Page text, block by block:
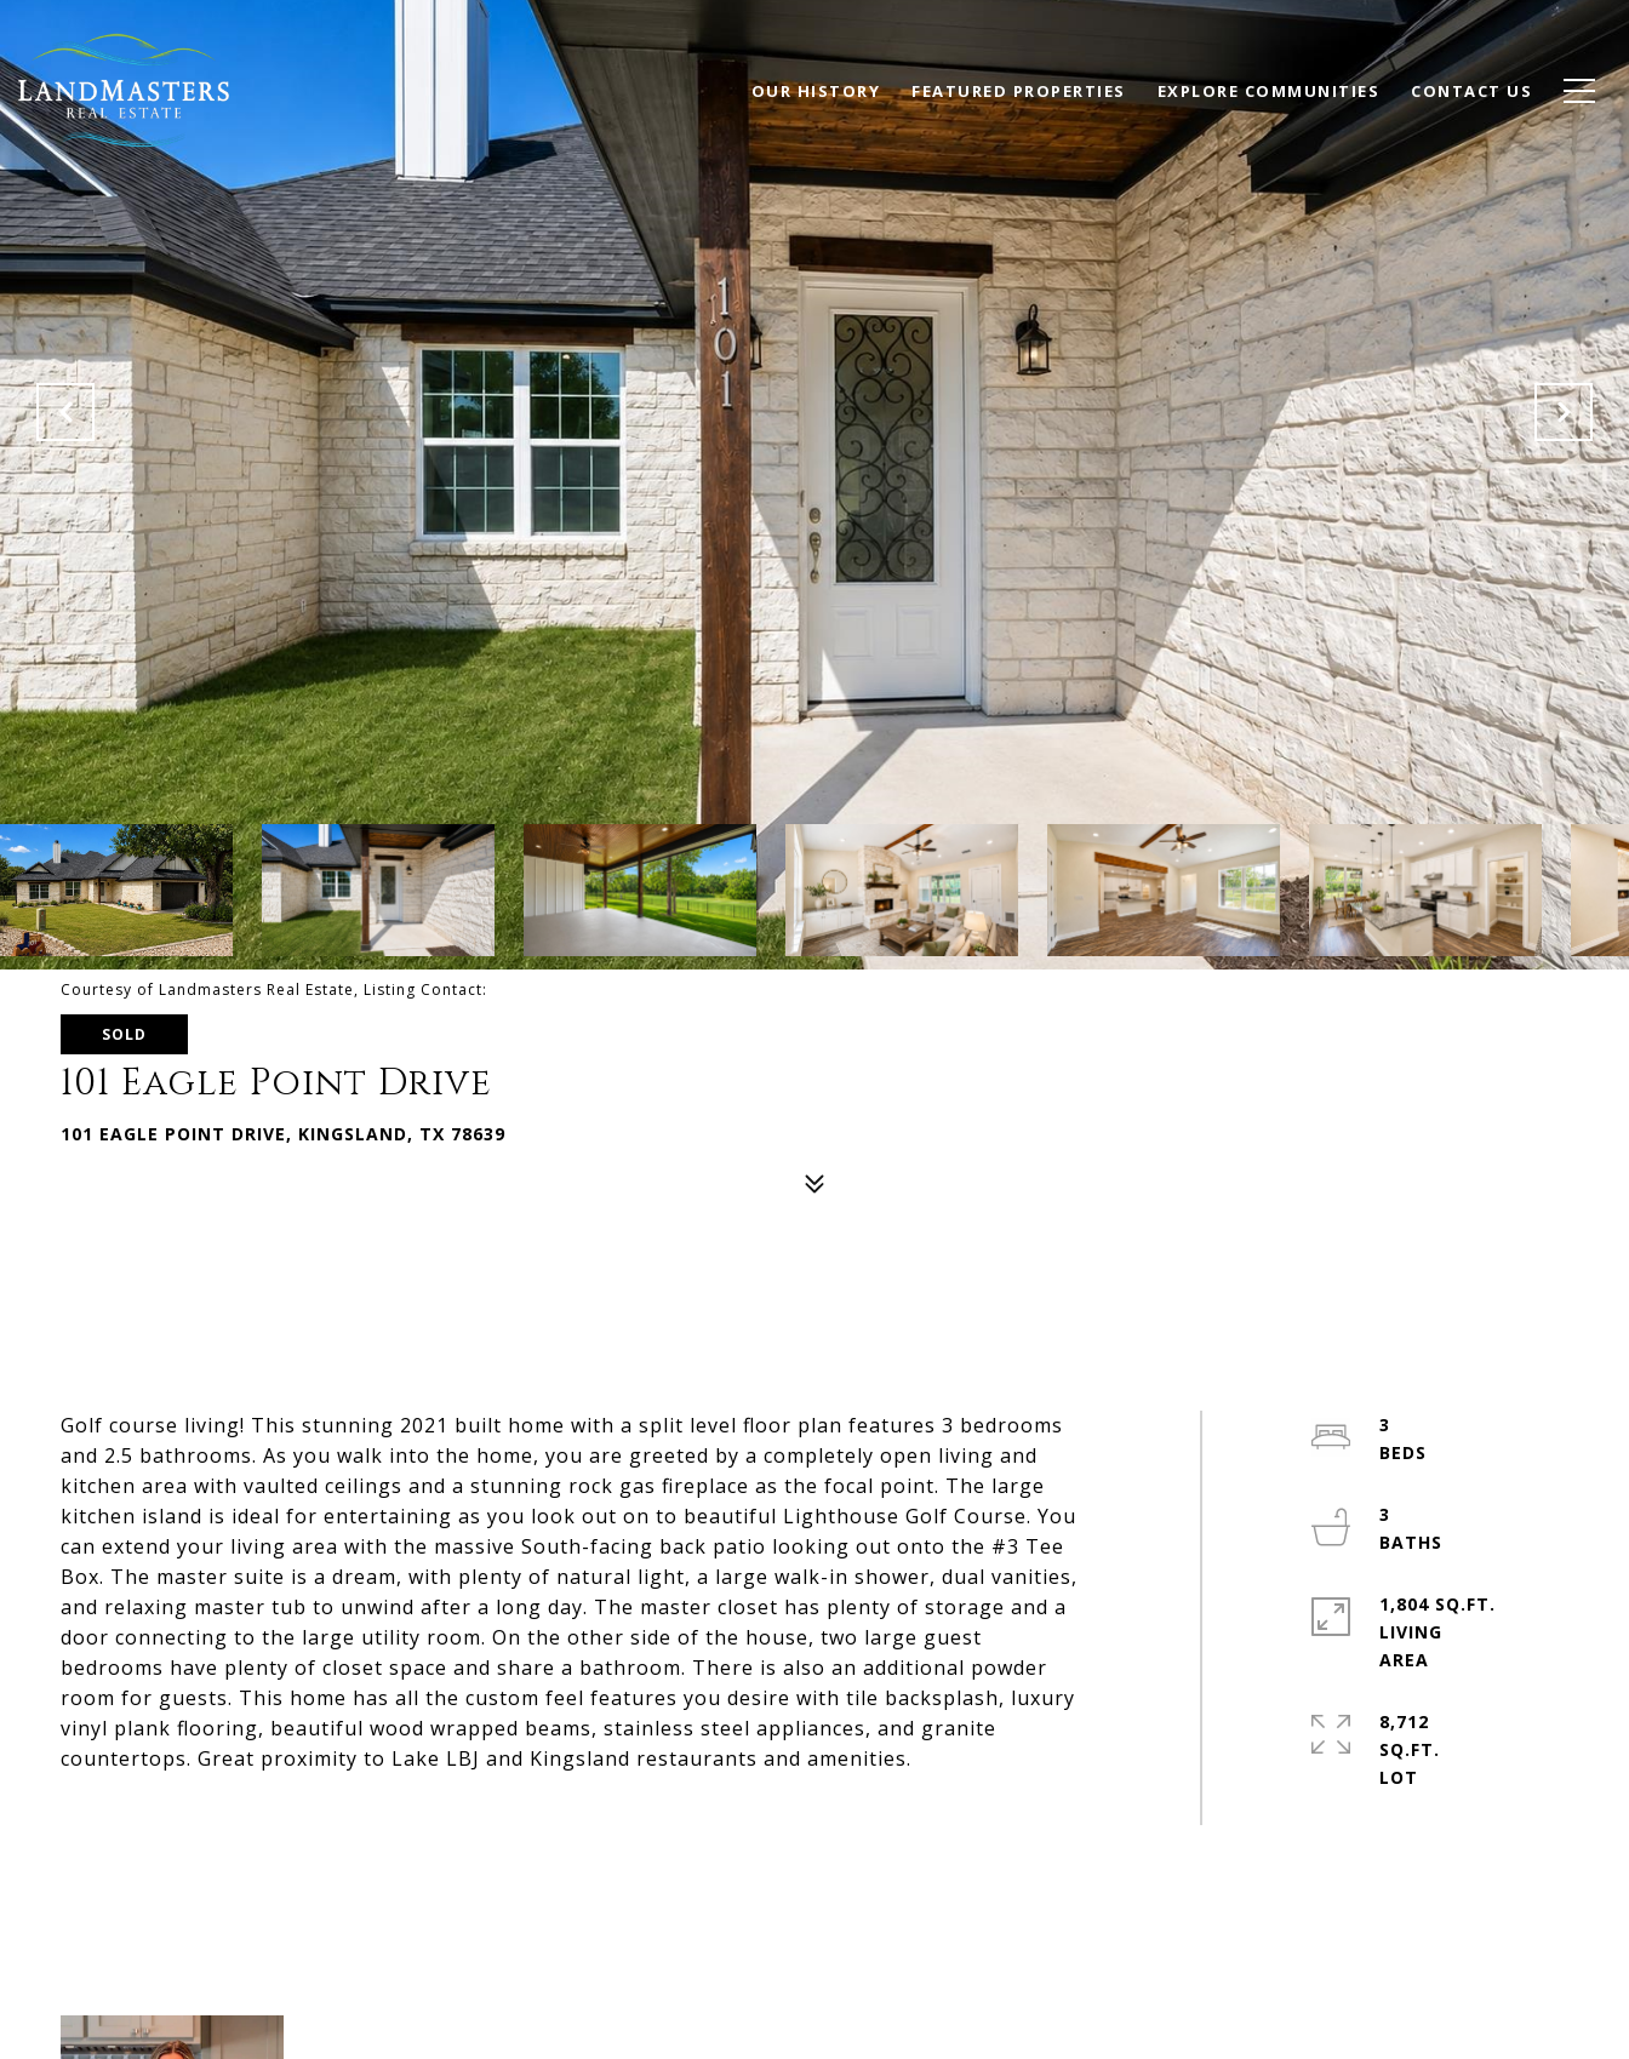
OUR HISTORY FEATURED PROPERTIES EXPLORE COMMUNITIES CONTACT US
Courtesy of Landmasters Real Estate, Listing Contact:
SOLD
101 Eagle Point Drive
101 EAGLE POINT DRIVE, KINGSLAND, TX 78639
Golf course living! This stunning 2021 built home with a split level floor plan features 3 bedrooms
and 2.5 bathrooms. As you walk into the home, you are greeted by a completely open living and
kitchen area with vaulted ceilings and a stunning rock gas fireplace as the focal point. The large
kitchen island is ideal for entertaining as you look out on to beautiful Lighthouse Golf Course. You
can extend your living area with the massive South-facing back patio looking out onto the #3 Tee
Box. The master suite is a dream, with plenty of natural light, a large walk-in shower, dual vanities,
and relaxing master tub to unwind after a long day. The master closet has plenty of storage and a
door connecting to the large utility room. On the other side of the house, two large guest
bedrooms have plenty of closet space and share a bathroom. There is also an additional powder
room for guests. This home has all the custom feel features you desire with tile backsplash, luxury
vinyl plank flooring, beautiful wood wrapped beams, stainless steel appliances, and granite
countertops. Great proximity to Lake LBJ and Kingsland restaurants and amenities.
3
3
1,804 SQ.FT.
LIVING
8,712
SQ.FT.